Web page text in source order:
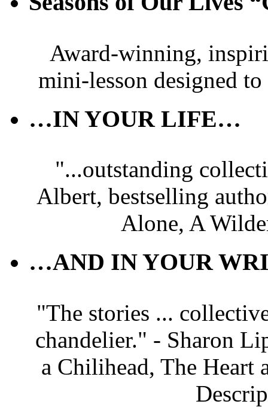
Award-winning,
mini-lesson designed
…IN YOUR LIFE…
"...outstanding
Albert, bestselling
Alone, A
…AND IN YOUR
"The stories ...
chandelier." - Sharon
a Chilihead, The